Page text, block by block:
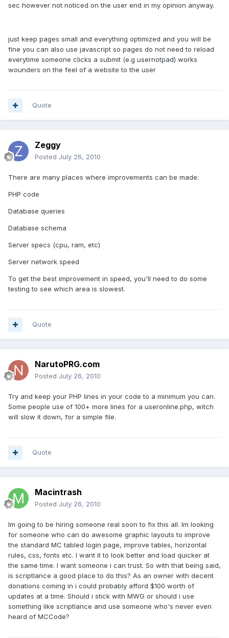
sec however not noticed on the user end in my opinion anyway.
just keep pages small and everything optimized and you will be
fine you can also use javascript so pages do not need to reload
everytime someone clicks a submit (e.g usernotpad) works
wounders on the feel of a website to the user
Quote
Zeggy
Posted July 26, 2010
There are many places where improvements can be made:
PHP code
Database queries
Database schema
Server specs (cpu, ram, etc)
Server network speed
To get the best improvement in speed, you'll need to do some
testing to see which area is slowest.
Quote
NarutoPRG.com
Posted July 26, 2010
Try and keep your PHP lines in your code to a minimum you can.
Some people use of 100+ more lines for a useronline.php, witch
will slow it down, for a simple file.
Quote
Macintrash
Posted July 26, 2010
Im going to be hiring someone real soon to fix this all. Im looking
for someone who can do awesome graphic layouts to improve
the standard MC tabled login page, improve tables, horizontal
rules, css, fonts etc. I want it to look better and load quicker at
the same time. I want someone i can trust. So with that being said,
is scriptlance a good place to do this? As an owner with decent
donations coming in i could probably afford $100 worth of
updates at a time. Should i stick with MWG or should i use
something like scriptlance and use someone who's never even
heard of MCCode?